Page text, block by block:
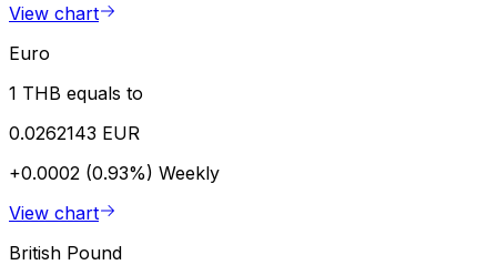
View chart
Euro
1 THB equals to
0.0262143 EUR
+0.0002 (0.93%) Weekly
View chart
British Pound